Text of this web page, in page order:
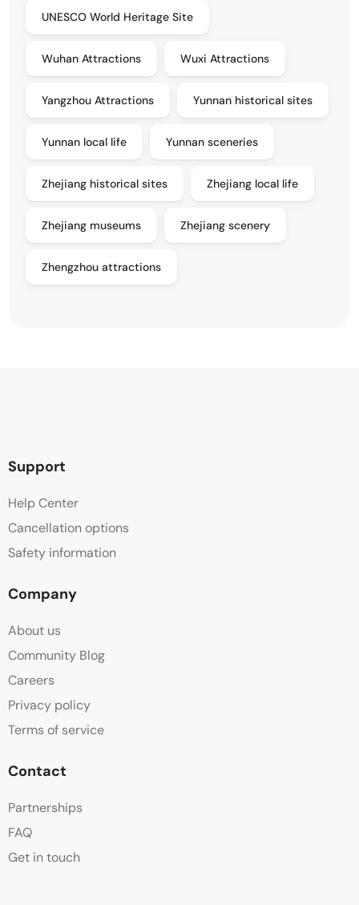
UNESCO World Heritage Site
Wuhan Attractions Wuxi Attractions
Yangzhou Attractions Yunnan historical sites
Yunnan local life Yunnan sceneries
Zhejiang historical sites Zhejiang local life
Zhejiang museums Zhejiang scenery
Zhengzhou attractions
Support
Help Center
Cancellation options
Safety information
Company
About us
Community Blog
Careers
Privacy policy
Terms of service
Contact
Partnerships
FAQ
Get in touch